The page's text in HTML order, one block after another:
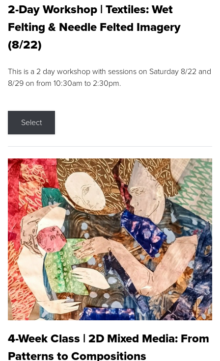
2-Day Workshop | Textiles: Wet
Felting & Needle Felted Imagery
(8/22)
This is a 2 day workshop with sessions on Saturday 8/22 and
8/29 on from 10:30am to 2:30pm.
Select
4-Week Class | 2D Mixed Media: From
Patterns to Compositions